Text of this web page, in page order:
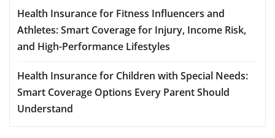
Health Insurance for Fitness Influencers and
Athletes: Smart Coverage for Injury, Income Risk,
and High-Performance Lifestyles
Health Insurance for Children with Special Needs:
Smart Coverage Options Every Parent Should
Understand